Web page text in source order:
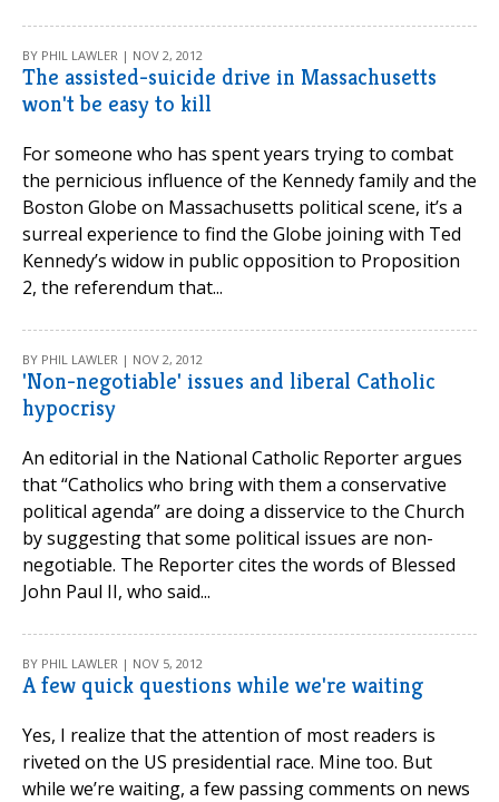
BY PHIL LAWLER | NOV 2, 2012
The assisted-suicide drive in Massachusetts
won't be easy to kill
For someone who has spent years trying to combat
the pernicious influence of the Kennedy family and the
Boston Globe on Massachusetts political scene, it’s a
surreal experience to find the Globe joining with Ted
Kennedy’s widow in public opposition to Proposition
2, the referendum that...
BY PHIL LAWLER | NOV 2, 2012
'Non-negotiable' issues and liberal Catholic
hypocrisy
An editorial in the National Catholic Reporter argues
that “Catholics who bring with them a conservative
political agenda” are doing a disservice to the Church
by suggesting that some political issues are non-
negotiable. The Reporter cites the words of Blessed
John Paul II, who said...
BY PHIL LAWLER | NOV 5, 2012
A few quick questions while we're waiting
Yes, I realize that the attention of most readers is
riveted on the US presidential race. Mine too. But
while we’re waiting, a few passing comments on news